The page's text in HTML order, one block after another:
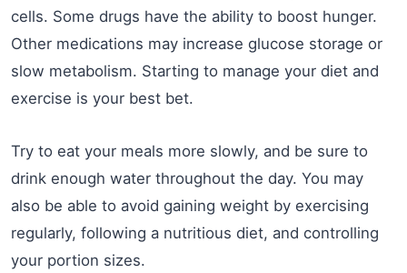
cells. Some drugs have the ability to boost hunger.
Other medications may increase glucose storage or
slow metabolism. Starting to manage your diet and
exercise is your best bet.
Try to eat your meals more slowly, and be sure to
drink enough water throughout the day. You may
also be able to avoid gaining weight by exercising
regularly, following a nutritious diet, and controlling
your portion sizes.